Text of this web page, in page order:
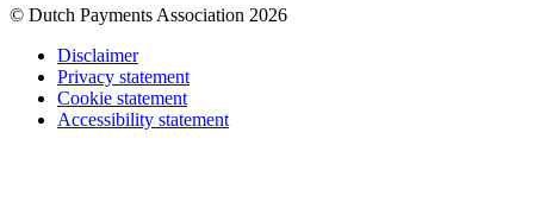
© Dutch Payments Association 2026
Disclaimer
Privacy statement
Cookie statement
Accessibility statement